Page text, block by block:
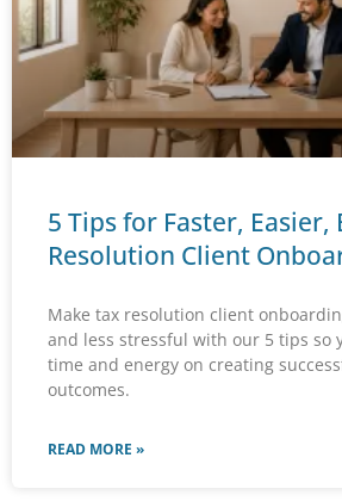
5 Tips for Faster, Easier,
Resolution Client
Make tax resolution client
and less stressful with our 5 tips so
time and energy on creating
outcomes.
READ MORE »